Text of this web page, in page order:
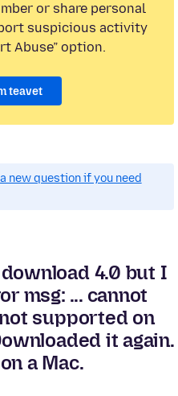
or share personal
suspicious activity
Abuse” option.
teavet
new question if you need
4.0 but I
msg: ... cannot
supported on
it again.
a Mac.